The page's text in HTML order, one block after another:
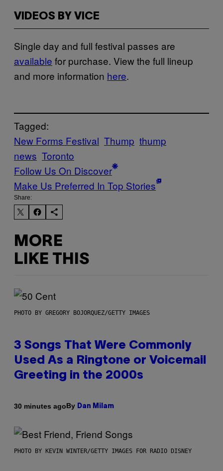
VIDEOS BY VICE
Single day and full festival passes are
available for purchase. View the full lineup
and more information here.
Tagged:
New Forms Festival Thump thump
news Toronto
Follow Us On Discover
Make Us Preferred In Top Stories
Share:
MORE
LIKE THIS
PHOTO BY GREGORY BOJORQUEZ/GETTY IMAGES
3 Songs That Were Commonly
Used As a Ringtone or Voicemail
Greeting in the 2000s
30 minutes agoBy Dan Milam
PHOTO BY KEVIN WINTER/GETTY IMAGES FOR RADIO DISNEY